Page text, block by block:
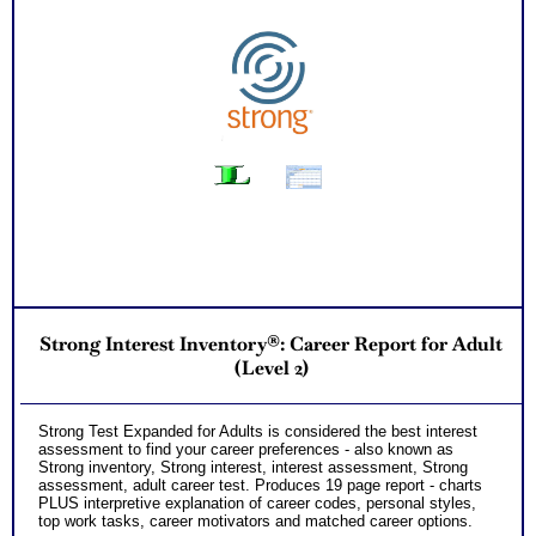
Strong Interest Inventory®: Career Report for Adult
(Level 2)
Strong Test Expanded for Adults is considered the best interest
assessment to find your career preferences - also known as
Strong inventory, Strong interest, interest assessment, Strong
assessment, adult career test. Produces 19 page report - charts
PLUS interpretive explanation of career codes, personal styles,
top work tasks, career motivators and matched career options.